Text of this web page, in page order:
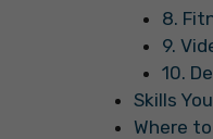
8.
9.
10.
Skills
Where